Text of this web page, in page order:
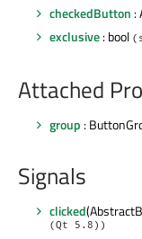
checkedButton :
exclusive: bool
Attached
group :
Signals
clicked
(Qt 5.8))